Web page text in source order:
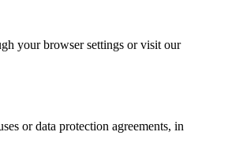
your browser settings or visit our
or data protection agreements, in